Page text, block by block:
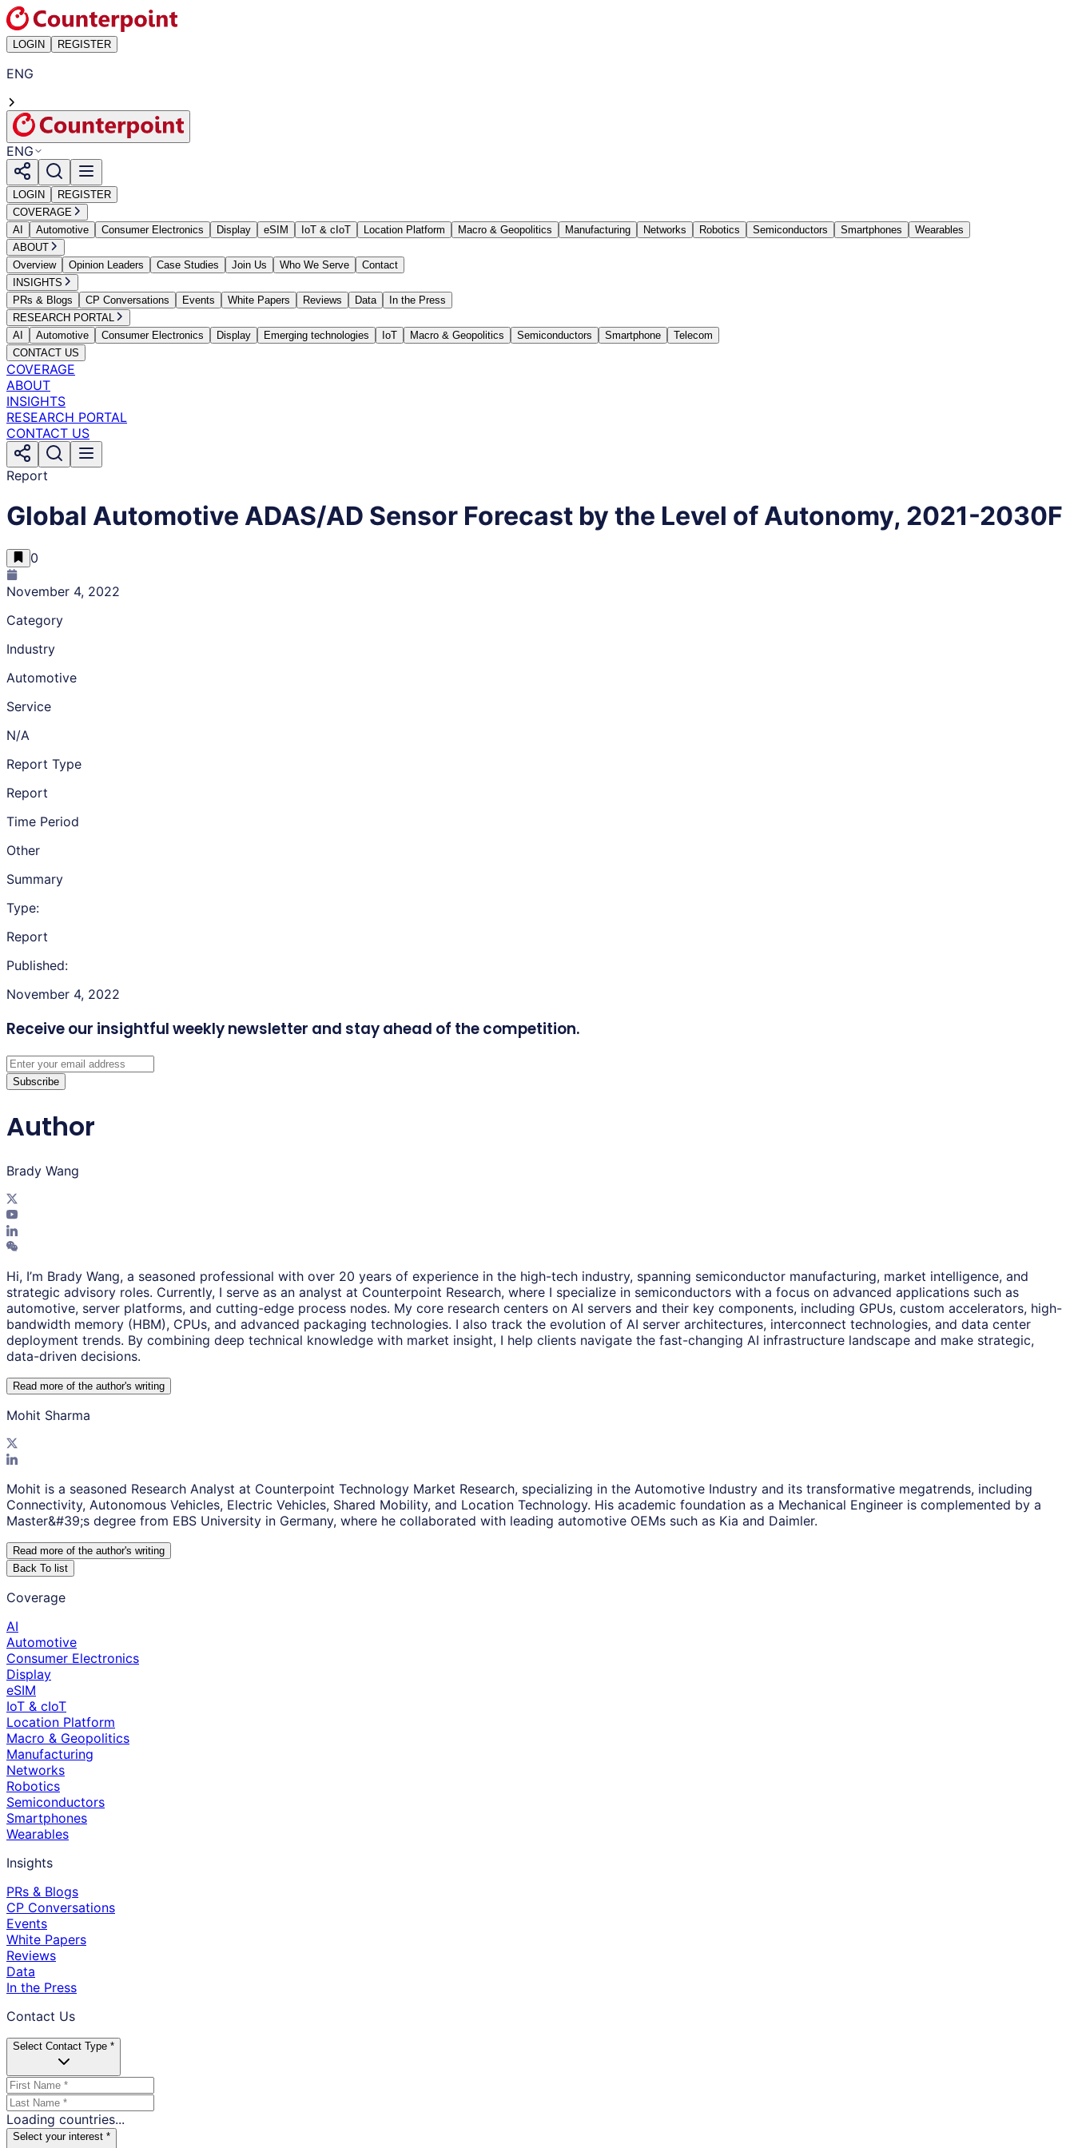
LOGIN REGISTER
ENG
ENG
LOGIN
REGISTER
COVERAGE
AI
Automotive Consumer Electronics Display eSIM IoT & cIoT Location Platform Macro & Geopolitics Manufacturing Networks Robotics Semiconductors Smartphones
Wearables
ABOUT
Overview
Opinion Leaders Case Studies Join Us Who We Serve
Contact
INSIGHTS
PRs & Blogs
CP Conversations Events White Papers Reviews Data
In the Press
RESEARCH PORTAL
AI
Automotive Consumer Electronics Display Emerging technologies IoT Macro & Geopolitics Semiconductors Smartphone
Telecom
CONTACT US
COVERAGE
ABOUT
INSIGHTS
RESEARCH PORTAL
CONTACT US
Report
Global Automotive ADAS/AD Sensor Forecast by the Level of Autonomy, 2021-2030F
0
November 4, 2022
Category
Industry
Automotive
Service
N/A
Report Type
Report
Time Period
Other
Summary
Type:
Report
Published:
November 4, 2022
Receive our insightful weekly newsletter and stay ahead of the competition.
Subscribe
Author
Brady Wang
Hi, I’m Brady Wang, a seasoned professional with over 20 years of experience in the high-tech industry, spanning semiconductor manufacturing, market intelligence, and
strategic advisory roles. Currently, I serve as an analyst at Counterpoint Research, where I specialize in semiconductors with a focus on advanced applications such as
automotive, server platforms, and cutting-edge process nodes. My core research centers on AI servers and their key components, including GPUs, custom accelerators, high-
bandwidth memory (HBM), CPUs, and advanced packaging technologies. I also track the evolution of AI server architectures, interconnect technologies, and data center
deployment trends. By combining deep technical knowledge with market insight, I help clients navigate the fast-changing AI infrastructure landscape and make strategic,
data-driven decisions.
Read more of the author's writing
Mohit Sharma
Mohit is a seasoned Research Analyst at Counterpoint Technology Market Research, specializing in the Automotive Industry and its transformative megatrends, including
Connectivity, Autonomous Vehicles, Electric Vehicles, Shared Mobility, and Location Technology. His academic foundation as a Mechanical Engineer is complemented by a
Master&#39;s degree from EBS University in Germany, where he collaborated with leading automotive OEMs such as Kia and Daimler.
Read more of the author's writing
Back To list
Coverage
AI
Automotive
Consumer Electronics
Display
eSIM
IoT & cIoT
Location Platform
Macro & Geopolitics
Manufacturing
Networks
Robotics
Semiconductors
Smartphones
Wearables
Insights
PRs & Blogs
CP Conversations
Events
White Papers
Reviews
Data
In the Press
Contact Us
Select Contact Type *
Loading countries...
Select your interest *